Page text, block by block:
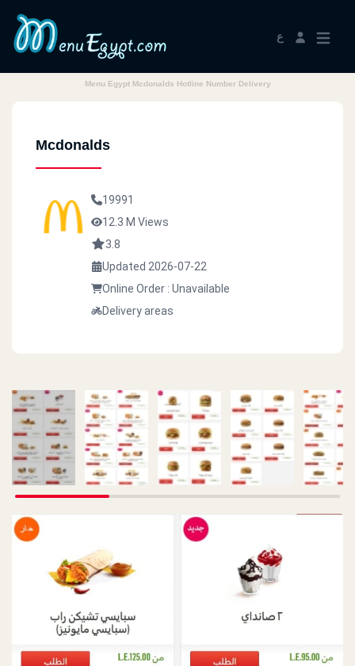
ع
Menu Egypt Mcdonalds Hotline Number Delivery
Mcdonalds
19991
12.3 M Views
3.8
Updated 2026-07-22
Online Order : Unavailable
Delivery areas